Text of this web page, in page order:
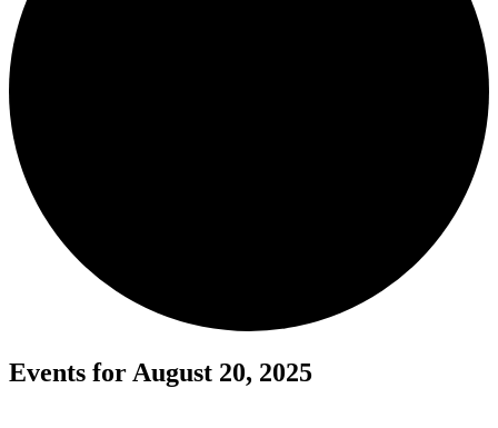
Events for August 20, 2025